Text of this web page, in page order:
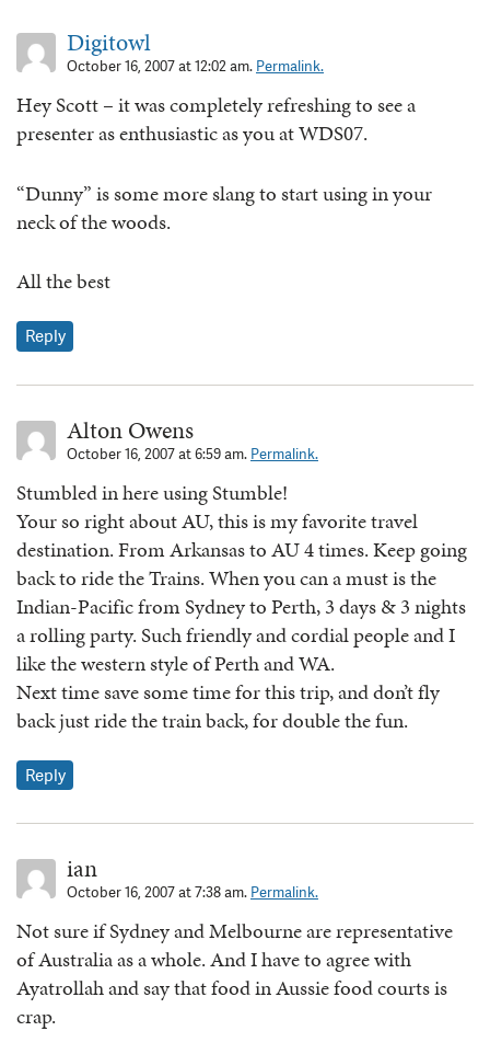
Digitowl
October 16, 2007 at 12:02 am. Permalink.
Hey Scott – it was completely refreshing to see a
presenter as enthusiastic as you at WDS07.
“Dunny” is some more slang to start using in your
neck of the woods.
All the best
Reply
Alton Owens
October 16, 2007 at 6:59 am. Permalink.
Stumbled in here using Stumble!
Your so right about AU, this is my favorite travel
destination. From Arkansas to AU 4 times. Keep going
back to ride the Trains. When you can a must is the
Indian-Pacific from Sydney to Perth, 3 days & 3 nights
a rolling party. Such friendly and cordial people and I
like the western style of Perth and WA.
Next time save some time for this trip, and don’t fly
back just ride the train back, for double the fun.
Reply
ian
October 16, 2007 at 7:38 am. Permalink.
Not sure if Sydney and Melbourne are representative
of Australia as a whole. And I have to agree with
Ayatrollah and say that food in Aussie food courts is
crap.